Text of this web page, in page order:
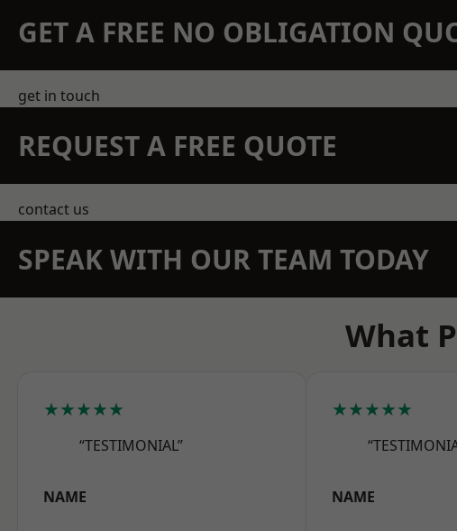
GET A FREE NO OBLIGATION
get in touch
REQUEST A FREE QUOTE
contact us
SPEAK WITH OUR TEAM TODAY
What
★★★★★
“TESTIMONIAL”
NAME
★★★★★
NAME